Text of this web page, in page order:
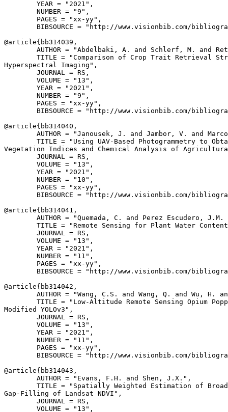
        YEAR = "2021",
        NUMBER = "9",
        PAGES = "xx-yy",
BIBSOURCE = "http://www.visionbib.com/
@article{ bb314039 ,
AUTHOR = "Abdelbaki, A. and Schlerf, M. and
TITLE = "Comparison of Crop Trait Retrieval
Hyperspectral Imaging",
        JOURNAL = RS,
        VOLUME = "13",
        YEAR = "2021",
        NUMBER = "9",
        PAGES = "xx-yy",
BIBSOURCE = "http://www.visionbib.com/
@article{ bb314040 ,
AUTHOR = "Janousek, J. and Jambor, V. and
TITLE = "Using UAV-Based Photogrammetry to
Vegetation Indices and Chemical Analysis of
        JOURNAL = RS,
        VOLUME = "13",
        YEAR = "2021",
        NUMBER = "10",
        PAGES = "xx-yy",
BIBSOURCE = "http://www.visionbib.com/
@article{ bb314041 ,
AUTHOR = "Quemada, C. and Perez Escudero,
TITLE = "Remote Sensing for Plant Water
        JOURNAL = RS,
        VOLUME = "13",
        YEAR = "2021",
        NUMBER = "11",
        PAGES = "xx-yy",
BIBSOURCE = "http://www.visionbib.com/
@article{ bb314042 ,
AUTHOR = "Wang, C.S. and Wang, Q. and Wu, H.
TITLE = "Low-Altitude Remote Sensing Opium
Modified YOLOv3",
        JOURNAL = RS,
        VOLUME = "13",
        YEAR = "2021",
        NUMBER = "11",
        PAGES = "xx-yy",
BIBSOURCE = "http://www.visionbib.com/
@article{ bb314043 ,
        AUTHOR = "Evans, F.H. and Shen, J.X.",
TITLE = "Spatially Weighted Estimation of
Gap-Filling of Landsat NDVI",
        JOURNAL = RS,
        VOLUME = "13",